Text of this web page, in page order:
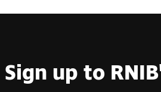
Sign up to